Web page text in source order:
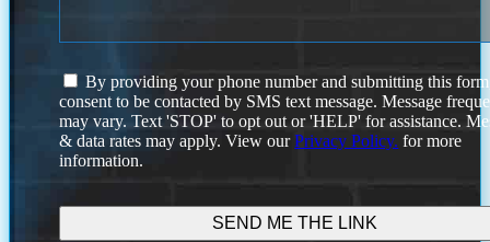
I
agree
to
the
terms
conditions.
By providing your phone number and submitting this
consent to be contacted by SMS text message. Message
may vary. Text 'STOP' to opt out or 'HELP' for assistance.
& data rates may apply. View ourPrivacy Policy. for more
information.